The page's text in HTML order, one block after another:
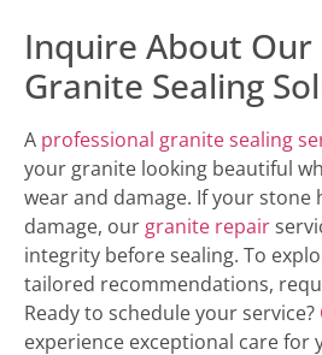
Inquire About Our
Granite Sealing
A professional granite sealing
your granite looking beautiful
wear and damage. If your stone
damage, our granite repair
integrity before sealing. To
tailored recommendations,
Ready to schedule your service?
experience exceptional care for